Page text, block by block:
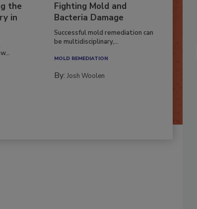
the
in
Fighting Mold and
Bacteria Damage
Successful mold remediation can
be multidisciplinary,...
MOLD REMEDIATION
By:Josh Woolen